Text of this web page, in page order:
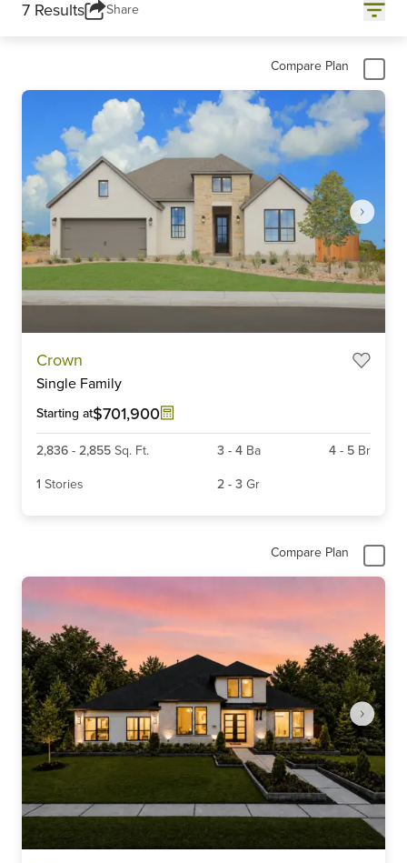
7 Results Share
Compare Plan
Crown
Single Family
Starting at$701,900
2,836 - 2,855 Sq. Ft. 3 - 4 Ba 4 - 5 Br
1 Stories 2 - 3 Gr
Compare Plan